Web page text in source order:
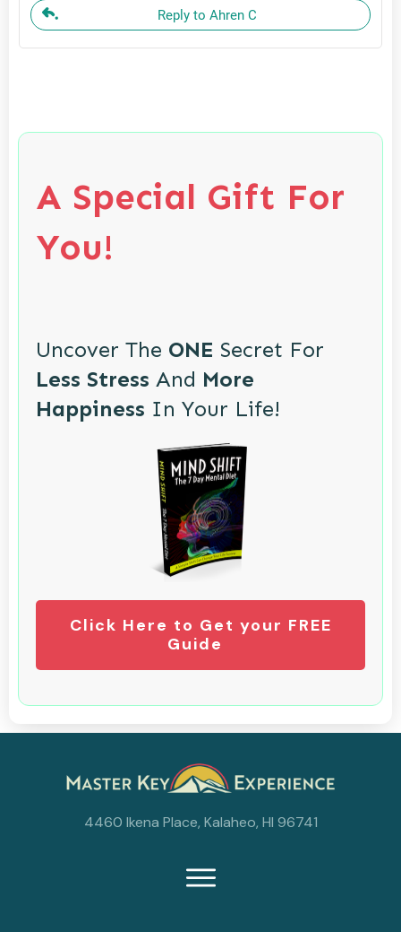
Reply to Ahren C
A Special Gift For
You!
Uncover The ONE Secret For
Less Stress And More
Happiness In Your Life!
Click Here to Get your FREE
Guide
4460 Ikena Place, Kalaheo, HI 96741